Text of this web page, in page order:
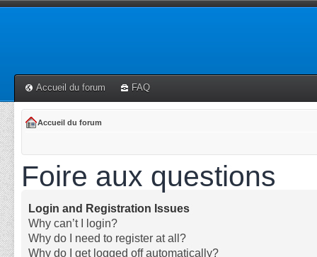
Accueil du forum FAQ
Accueil du forum
Foire aux questions
Login and Registration Issues
Why can’t I login?
Why do I need to register at all?
Why do I get logged off automatically?